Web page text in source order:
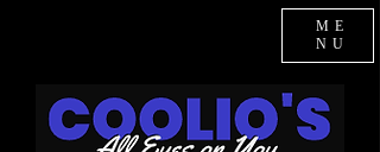
ME
NU